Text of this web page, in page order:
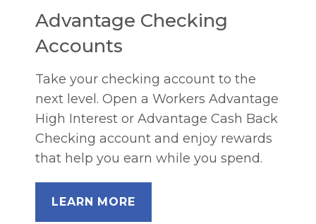
Advantage Checking
Accounts
Take your checking account to the
next level. Open a Workers Advantage
High Interest or Advantage Cash Back
Checking account and enjoy rewards
that help you earn while you spend.
LEARN MORE